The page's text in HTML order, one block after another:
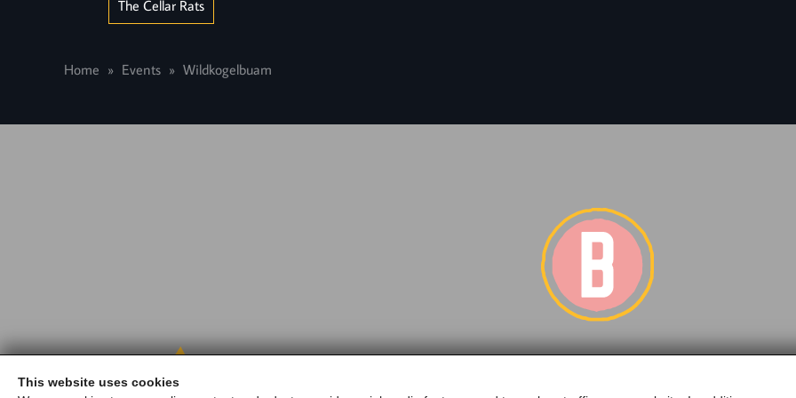
This website uses cookies
The Cellar Rats
Home Events Wildkogelbuam